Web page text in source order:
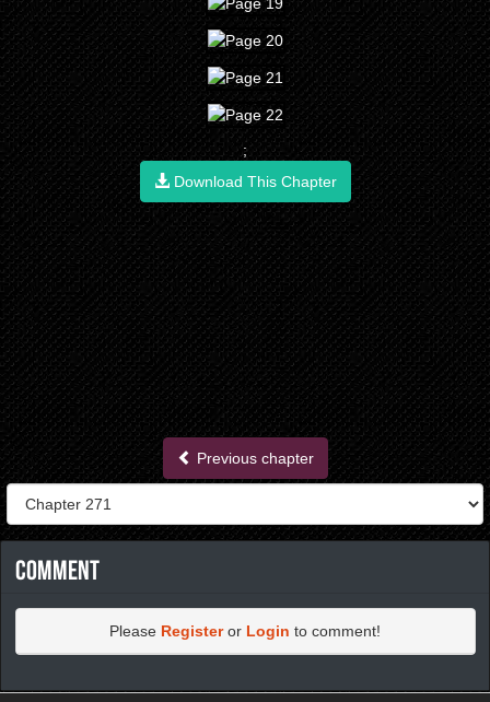
;
Download This Chapter
Previous chapter
Comment
Please Registeror Login to comment!